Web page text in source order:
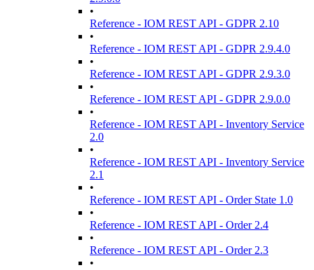
•
Reference - IOM REST API - GDPR 2.10
•
Reference - IOM REST API - GDPR 2.9.4.0
•
Reference - IOM REST API - GDPR 2.9.3.0
•
Reference - IOM REST API - GDPR 2.9.0.0
•
Reference - IOM REST API - Inventory Service
2.0
•
Reference - IOM REST API - Inventory Service
2.1
•
Reference - IOM REST API - Order State 1.0
•
Reference - IOM REST API - Order 2.4
•
Reference - IOM REST API - Order 2.3
•